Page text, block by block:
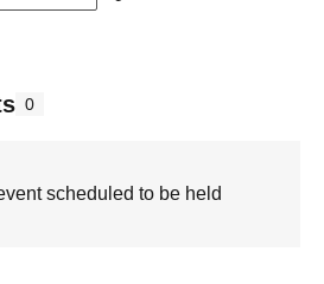
0
scheduled to be held